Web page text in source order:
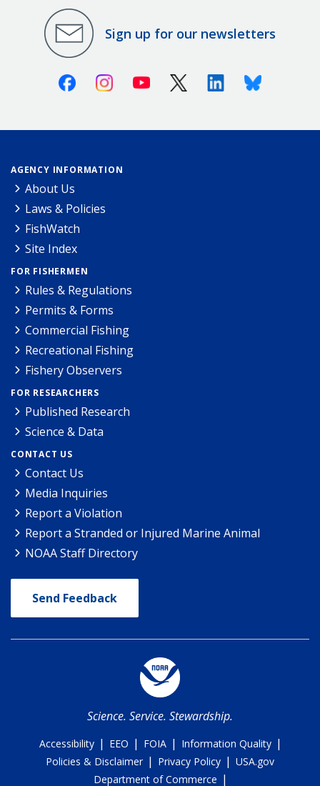
Sign up for our newsletters
FacebookInstagramYoutube X (Twitter)LinkedinBluesky
AGENCY INFORMATION
About Us
Laws & Policies
FishWatch
Site Index
FOR FISHERMEN
Rules & Regulations
Permits & Forms
Commercial Fishing
Recreational Fishing
Fishery Observers
FOR RESEARCHERS
Published Research
Science & Data
CONTACT US
Contact Us
Media Inquiries
Report a Violation
Report a Stranded or Injured Marine Animal
NOAA Staff Directory
Send Feedback
Science. Service. Stewardship.
Accessibility | EEO | FOIA | Information Quality |
Policies & Disclaimer | Privacy Policy | USA.gov
Department of Commerce |